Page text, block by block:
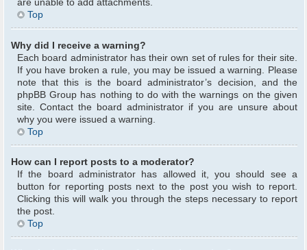
are unable to add attachments.
Top
Why did I receive a warning?
Each board administrator has their own set of rules for their site.
If you have broken a rule, you may be issued a warning. Please
note that this is the board administrator’s decision, and the
phpBB Group has nothing to do with the warnings on the given
site. Contact the board administrator if you are unsure about
why you were issued a warning.
Top
How can I report posts to a moderator?
If the board administrator has allowed it, you should see a
button for reporting posts next to the post you wish to report.
Clicking this will walk you through the steps necessary to report
the post.
Top